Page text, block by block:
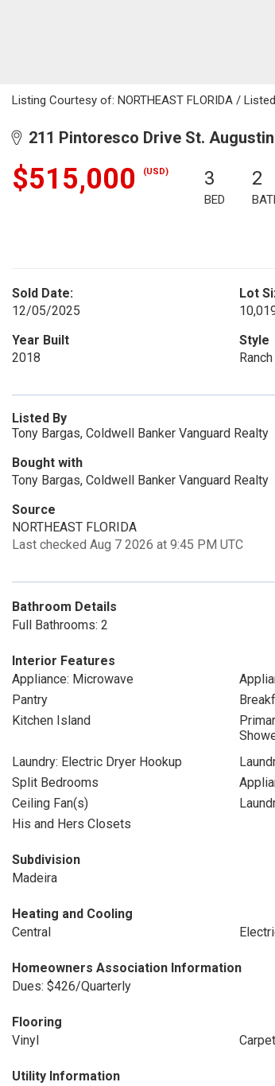
Listing Courtesy of: NORTHEAST FLORIDA /
211 Pintoresco Drive St.
$515,000 (USD) 3
BED
2
Sold Date:
12/05/2025
Lot
Year Built
2018
Style
Ranch
Listed By
Tony Bargas, Coldwell Banker Vanguard Realty
Bought with
Tony Bargas, Coldwell Banker Vanguard Realty
Source
NORTHEAST FLORIDA
Last checked Aug 7 2026 at 9:45 PM UTC
Bathroom Details
Full Bathrooms: 2
Interior Features
Appliance: Microwave
Pantry
Kitchen Island
Laundry: Electric Dryer Hookup
Split Bedrooms
Ceiling Fan(s)
His and Hers Closets
Subdivision
Madeira
Heating and Cooling
Central
Homeowners Association Information
Dues: $426/Quarterly
Flooring
Vinyl
Carpet
Utility Information